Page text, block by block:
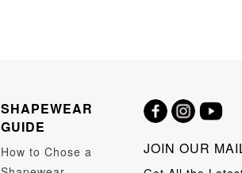
SHAPEWEAR
GUIDE
How to Chose a
JOIN OUR